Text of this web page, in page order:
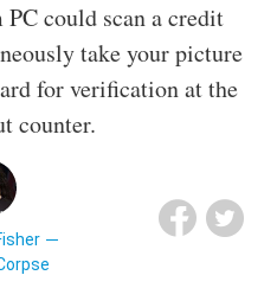
could scan a credit
take your picture
for verification at the
counter.